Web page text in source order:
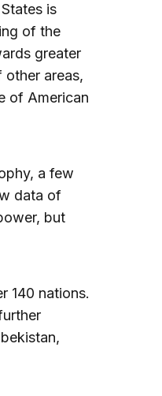
is
of the
greater
areas,
of American
a few
data of
but
140 nations.